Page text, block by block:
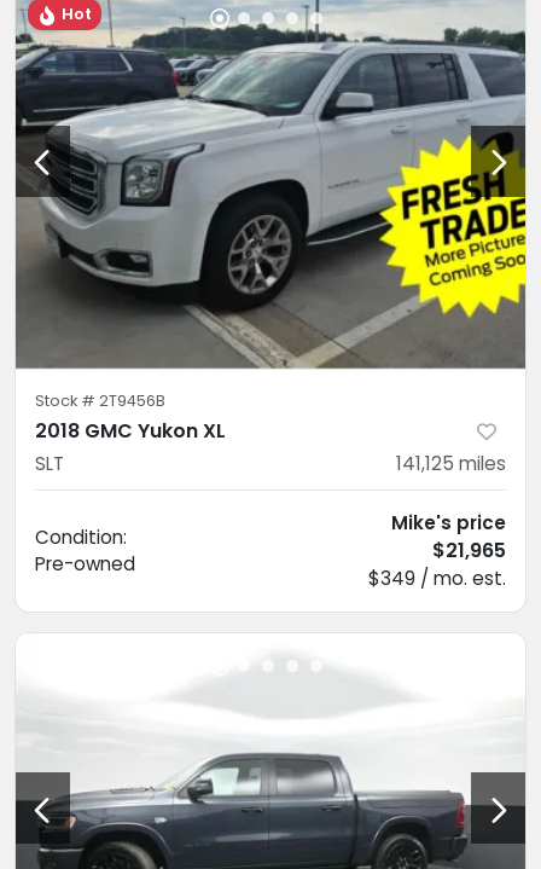
Hot
Stock # 2T9456B
2018 GMC Yukon XL
SLT 141,125 miles
Condition:
Pre-owned
Mike's price
$21,965
$349 / mo. est.